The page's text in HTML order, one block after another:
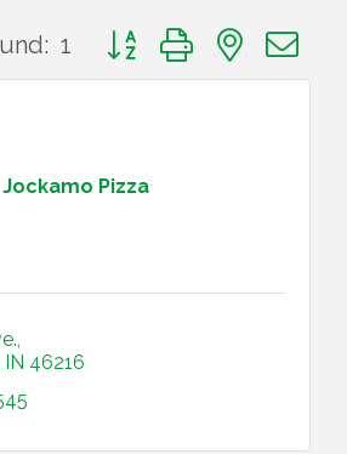
1 Button group with nested
Jockamo Pizza
IN 46216